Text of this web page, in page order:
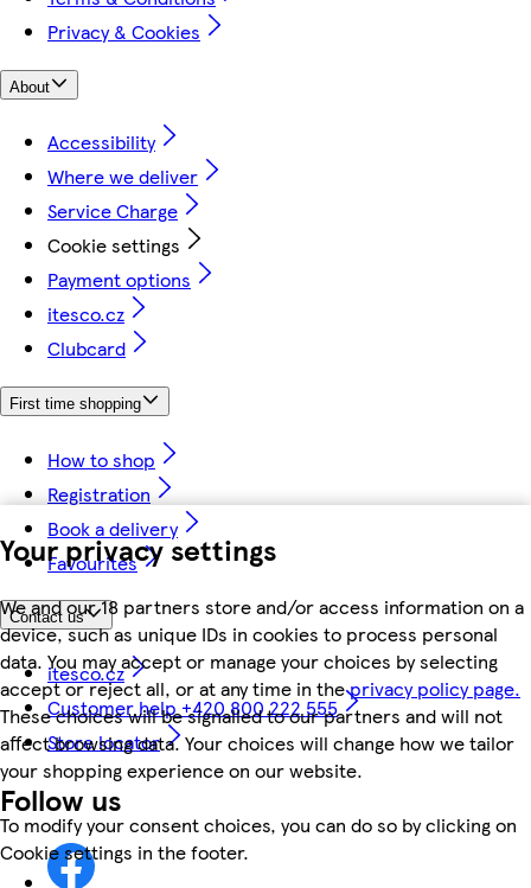
Your privacy settings
We and our 18 partners store and/or access information on a
device, such as unique IDs in cookies to process personal
data. You may accept or manage your choices by selecting
accept or reject all, or at any time in theprivacy policy page.
These choices will be signalled to our partners and will not
affect browsing data. Your choices will change how we tailor
your shopping experience on our website.
To modify your consent choices, you can do so by clicking on
Cookie settings in the footer.
Privacy & Cookies
About
Accessibility
Where we deliver
Service Charge
Cookie settings
Payment options
itesco.cz
Clubcard
First time shopping
How to shop
Registration
Book a delivery
Favourites
Contact us
itesco.cz
Customer help +420 800 222 555
Store locator
Follow us